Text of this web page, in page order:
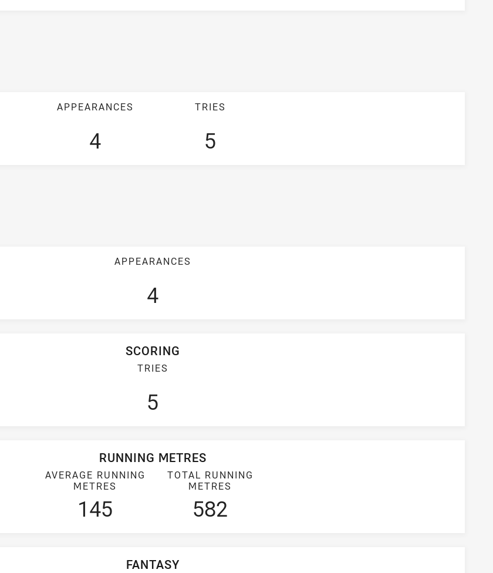
APPEARANCES
4
TRIES
5
APPEARANCES
4
SCORING
TRIES
5
RUNNING METRES
AVERAGE RUNNING
METRES
145
TOTAL RUNNING
METRES
582
FANTASY